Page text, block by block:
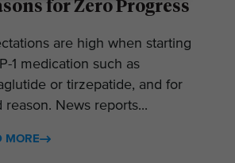
for Zero Progress
are high when starting
1 medication such as
or tirzepatide, and for
reason. News reports...
MORE